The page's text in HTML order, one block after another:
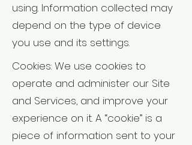
using. Information collected may
depend on the type of device
you use and its settings.
Cookies: We use cookies to
operate and administer our Site
and Services, and improve your
experience on it. A “cookie” is a
piece of information sent to your